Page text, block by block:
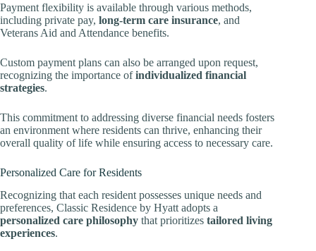
Payment flexibility is available through various methods,
including private pay, long-term care insurance, and
Veterans Aid and Attendance benefits.
Custom payment plans can also be arranged upon request,
recognizing the importance ofindividualized financial
strategies.
This commitment to addressing diverse financial needs fosters
an environment where residents can thrive, enhancing their
overall quality of life while ensuring access to necessary care.
Personalized Care for Residents
Recognizing that each resident possesses unique needs and
preferences, Classic Residence by Hyatt adopts a
personalized care philosophy that prioritizes tailored living
experiences.